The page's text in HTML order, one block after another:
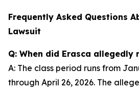
Frequently Asked Questions
Lawsuit
Q: When did Erasca allegedly
A: The class period runs from
through April 26, 2026. The